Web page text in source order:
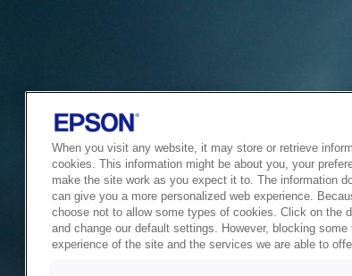
When you visit any website, it may store or retrieve
cookies. This information might be about you, your
make the site work as you expect it to. The information
can give you a more personalized web experience.
choose not to allow some types of cookies. Click on the
and change our default settings. However, blocking
experience of the site and the services we are able to